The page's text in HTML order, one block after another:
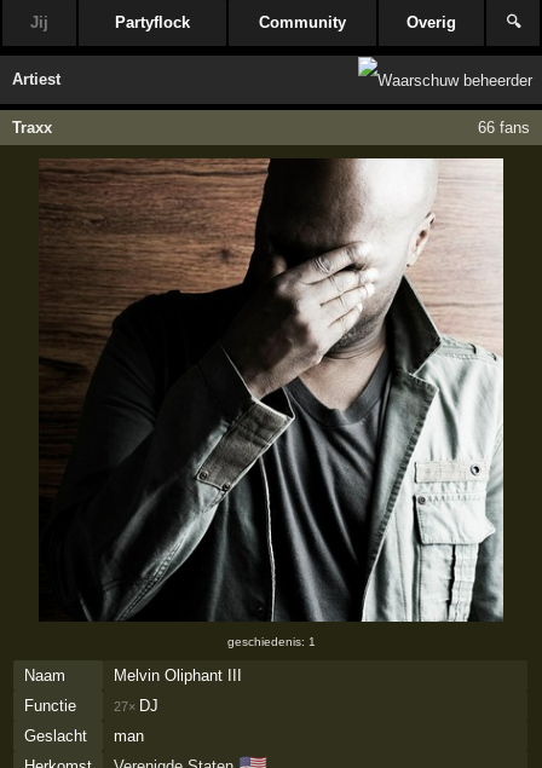
Jij Partyflock Community Overig 🔍
Artiest
Traxx 66 fans
geschiedenis: 1
Naam
Melvin Oliphant III
Functie
27× DJ
Geslacht
man